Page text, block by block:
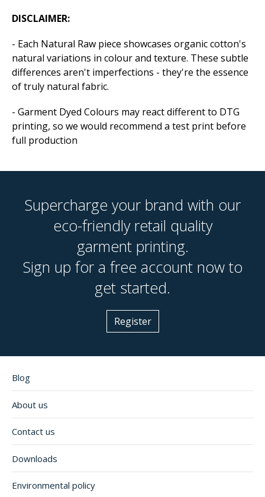
DISCLAIMER:
- Each Natural Raw piece showcases organic cotton's
natural variations in colour and texture. These subtle
differences aren't imperfections - they're the essence
of truly natural fabric.
- Garment Dyed Colours may react different to DTG
printing, so we would recommend a test print before
full production
Supercharge your brand with our
eco-friendly retail quality
garment printing.
Sign up for a free account now to
get started.
Register
Blog
About us
Contact us
Downloads
Environmental policy